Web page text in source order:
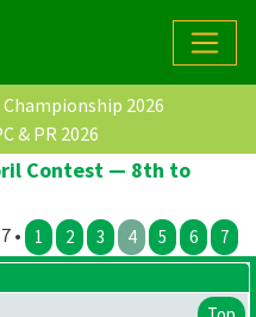
2026
& PR 2026
Contest — 8th to
• 1 2 3 4 5 6 7